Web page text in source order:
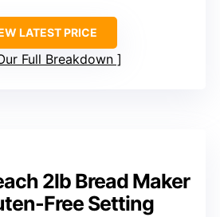
LATEST PRICE
Full Breakdown
2lb Bread Maker
Free Setting